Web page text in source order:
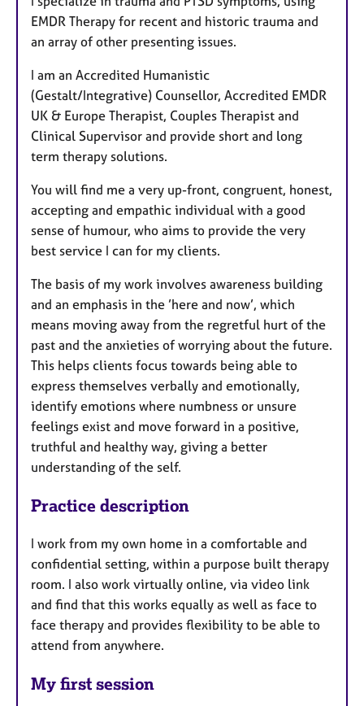
u
r
e
s
EMDR Therapy for recent and historic trauma and
an array of other presenting issues.
I am an Accredited Humanistic
(Gestalt/Integrative) Counsellor, Accredited EMDR
UK & Europe Therapist, Couples Therapist and
Clinical Supervisor and provide short and long
term therapy solutions.
You will find me a very up-front, congruent, honest,
accepting and empathic individual with a good
sense of humour, who aims to provide the very
best service I can for my clients.
The basis of my work involves awareness building
and an emphasis in the ’here and now’, which
means moving away from the regretful hurt of the
past and the anxieties of worrying about the future.
This helps clients focus towards being able to
express themselves verbally and emotionally,
identify emotions where numbness or unsure
feelings exist and move forward in a positive,
truthful and healthy way, giving a better
understanding of the self.
Practice description
I work from my own home in a comfortable and
confidential setting, within a purpose built therapy
room. I also work virtually online, via video link
and find that this works equally as well as face to
face therapy and provides flexibility to be able to
attend from anywhere.
My first session